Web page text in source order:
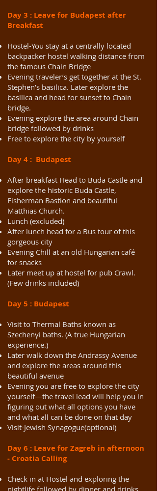
Day 3 : Leave for Budapest after
Breakfast
Hostel-You stay at a centrally located
backpacker hostel walking distance from
the famous Chain Bridge
Evening traveler’s get together at the St.
Stephen’s basilica. Later explore the
basilica and head for sunset to Chain
bridge.
Evening explore the area around Chain
bridge followed by drinks
Free to explore the city by yourself
Day 4 : Budapest
After breakfast Head to Buda Castle and
explore the historic Buda Castle,
Fisherman Bastion and beautiful
Matthias Church.
Lunch (excluded)
After lunch head for a Bus tour of this
gorgeous city
Evening Chill at an old Hungarian café
for snacks
Later meet up at hostel for pub Crawl.
(Few drinks included)
Day 5 : Budapest
Visit to Thermal Baths known as
Szechenyi baths. (A true Hungarian
experience.)
Later walk down the Andrassy Avenue
and explore the areas around this
beautiful avenue
Evening you are free to explore the city
yourself—the travel lead will help you in
figuring out what all options you have
and what all can be done on that day
Visit-Jewish Synagogue(optional)
Day 6 : Leave for Zagreb in afternoon
- Croatia Calling
Check in at Hostel and exploring the